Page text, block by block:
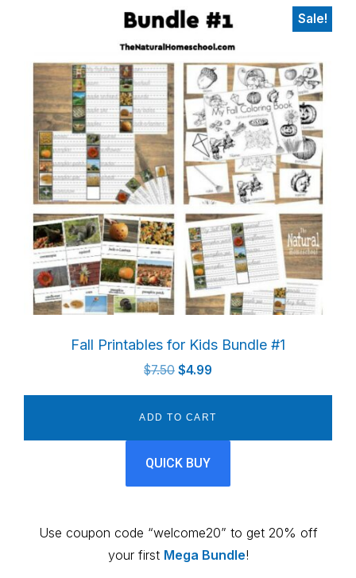
Sale!
Fall Printables for Kids Bundle #1
$7.50 Original
$7.50.
$4.99
$4.99.
ADD TO CART
QUICK BUY
Use coupon code “welcome20” to get 20% off
your first Mega Bundle!